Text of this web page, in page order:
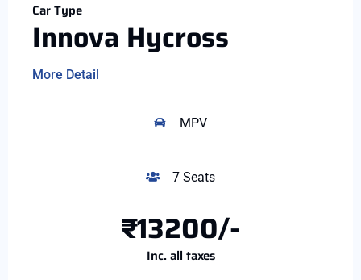
Car Type
Innova Hycross
More Detail
MPV
7 Seats
₹13200/-
Inc. all taxes